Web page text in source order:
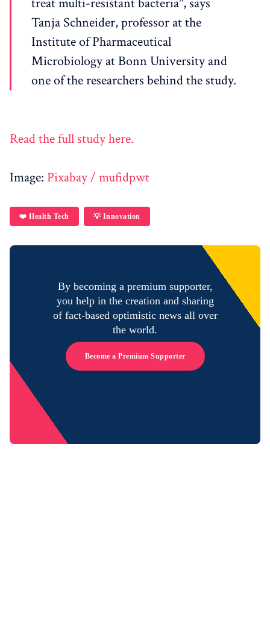
Tanja Schneider, professor at the
Institute of Pharmaceutical
Microbiology at Bonn University and
one of the researchers behind the study.
Read the full study here.
Image: Pixabay / mufidpwt
❤️ Health Tech 💡 Innovation
By becoming a premium supporter,
you help in the creation and sharing
of fact-based optimistic news all over
the world.
Become a Premium Supporter